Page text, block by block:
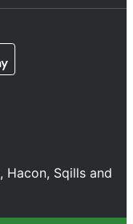
Opens in a new tab
, Hacon, Sqills and